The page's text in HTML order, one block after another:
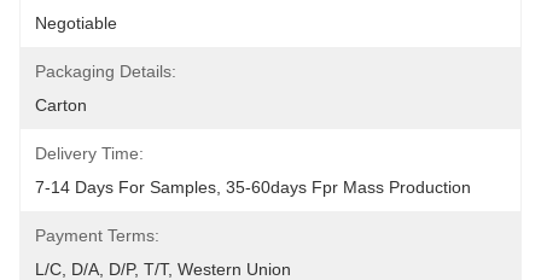
Negotiable
Packaging Details:
Carton
Delivery Time:
7-14 Days For Samples, 35-60days Fpr Mass Production
Payment Terms:
L/C, D/A, D/P, T/T, Western Union